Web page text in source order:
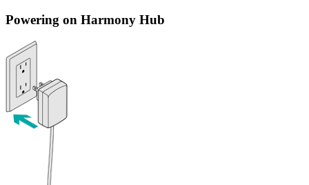
Powering on Harmony Hub